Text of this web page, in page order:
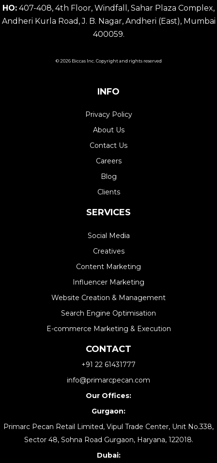
HO: 407-408, 4th Floor, Windfall, Sahar Plaza Complex,
Andheri Kurla Road, J. B. Nagar, Andheri (East), Mumbai
400059.
© 2026 Biccas Inc. Copyright and rights reserved
INFO
Privacy Policy
About Us
Contact Us
Careers
Blog
Clients
SERVICES
Social Media
Creatives
Content Marketing
Influencer Marketing
Website Creation & Management​
Search Engine Optimisation
E-commerce Marketing & Execution
CONTACT
+91 22 61431777
info@primarcpecan.com
Our Offices:
Gurgaon:
Primarc Pecan Retail Limited, Vipul Trade Center, Unit No.338,
Sector 48, Sohna Road Gurgaon, Haryana, 122018.
Dubai: